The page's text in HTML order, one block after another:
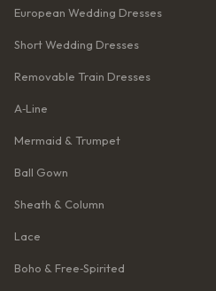
European Wedding Dresses
Short Wedding Dresses
Removable Train Dresses
A‑Line
Mermaid & Trumpet
Ball Gown
Sheath & Column
Lace
Boho & Free‑Spirited